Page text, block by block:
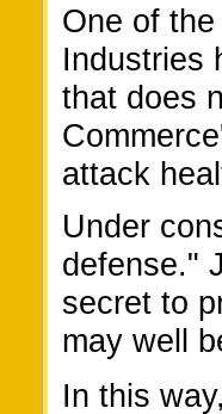
One of
Industries
that does
attack
Under
defense."
secret to
may well
In this